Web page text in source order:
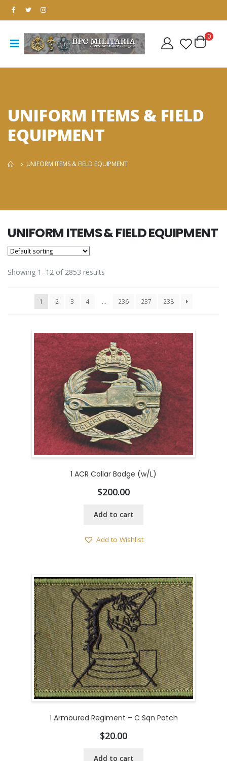
UNIFORM ITEMS & FIELD
EQUIPMENT
UNIFORM ITEMS & FIELD EQUIPMENT
UNIFORM ITEMS & FIELD EQUIPMENT
Showing 1–12 of 2853 results
1 2 3 4 … 236 237 238
1 ACR Collar Badge (w/L)
$200.00
Add to cart
Add to Wishlist
1 Armoured Regiment – C Sqn Patch
$20.00
Add to cart
0